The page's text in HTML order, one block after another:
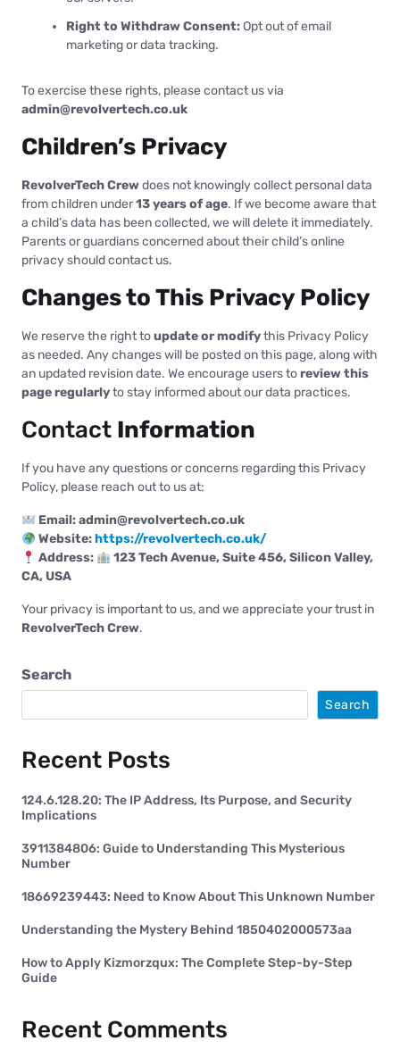
Right to Withdraw Consent:Opt out of email
marketing or data tracking.
To exercise these rights, please contact us via
admin@revolvertech.co.uk
Children’s Privacy
RevolverTech Crewdoes not knowingly collect personal data
from children under13 years of age. If we become aware that
a child’s data has been collected, we will delete it immediately.
Parents or guardians concerned about their child’s online
privacy should contact us.
Changes to This Privacy Policy
We reserve the right toupdate or modifythis Privacy Policy
as needed. Any changes will be posted on this page, along with
an updated revision date. We encourage users toreview this
page regularlyto stay informed about our data practices.
Contact Information
If you have any questions or concerns regarding this Privacy
Policy, please reach out to us at:
Email:admin@revolvertech.co.uk
Website:https://revolvertech.co.uk/
Address:
123 Tech Avenue, Suite 456, Silicon Valley,
CA, USA
Your privacy is important to us, and we appreciate your trust in
RevolverTech Crew.
Search
Search
Recent Posts
124.6.128.20: The IP Address, Its Purpose, and Security
Implications
3911384806: Guide to Understanding This Mysterious
Number
18669239443: Need to Know About This Unknown Number
Understanding the Mystery Behind 1850402000573aa
How to Apply Kizmorzqux: The Complete Step-by-Step
Guide
Recent Comments